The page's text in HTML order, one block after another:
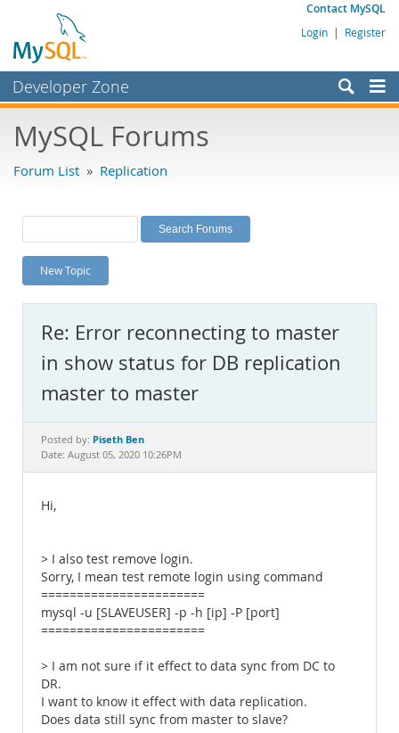
Contact MySQL
Login | Register
Developer Zone
Bugs
Labs
Planet MySQL
News and Events
MySQL.com
Downloads
Documentation
MySQL Forums
Forum List » Replication
New Topic
Re: Error reconnecting to master
in show status for DB replication
master to master
Posted by: Piseth Ben
Date: August 05, 2020 10:26PM
Hi,
> I also test remove login.
Sorry, I mean test remote login using command
=======================
mysql -u [SLAVEUSER] -p -h [ip] -P [port]
=======================
> I am not sure if it effect to data sync from DC to
DR.
I want to know it effect with data replication.
Does data still sync from master to slave?